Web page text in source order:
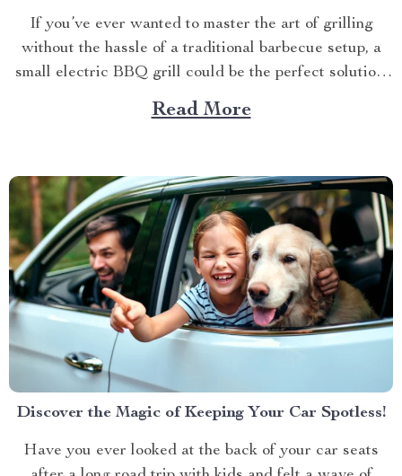
If you’ve ever wanted to master the art of grilling
without the hassle of a traditional barbecue setup, a
small electric BBQ grill could be the perfect solution.
Imagine firing up your grill indoors or outdoors
without dealing with smoke, bulky equipment, or the
Read More
Discover the Magic of Keeping Your Car Spotless!
Have you ever looked at the back of your car seats